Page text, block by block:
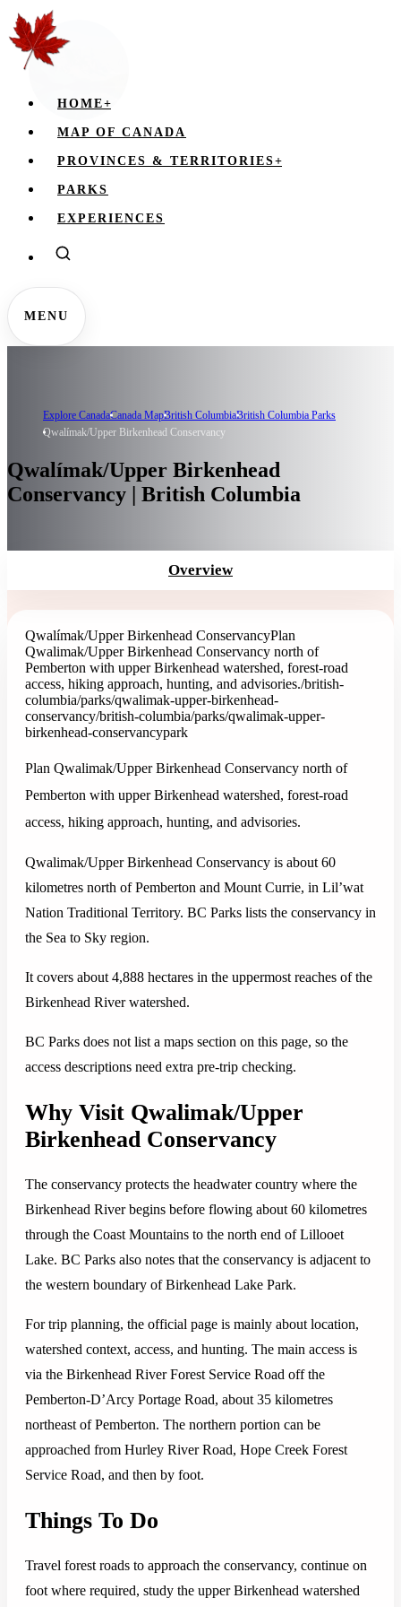
HOME+
MAP OF CANADA
PROVINCES & TERRITORIES+
PARKS
EXPERIENCES
MENU
Explore CanadaCanada MapBritish ColumbiaBritish Columbia Parks
Qwalímak/Upper Birkenhead Conservancy
Qwalímak/Upper Birkenhead
Conservancy | British Columbia
Overview
Qwalímak/Upper Birkenhead ConservancyPlan
Qwalimak/Upper Birkenhead Conservancy north of
Pemberton with upper Birkenhead watershed, forest-road
access, hiking approach, hunting, and advisories./british-
columbia/parks/qwalimak-upper-birkenhead-
conservancy/british-columbia/parks/qwalimak-upper-
birkenhead-conservancypark
Plan Qwalimak/Upper Birkenhead Conservancy north of
Pemberton with upper Birkenhead watershed, forest-road
access, hiking approach, hunting, and advisories.
Qwalimak/Upper Birkenhead Conservancy is about 60
kilometres north of Pemberton and Mount Currie, in Lil’wat
Nation Traditional Territory. BC Parks lists the conservancy in
the Sea to Sky region.
It covers about 4,888 hectares in the uppermost reaches of the
Birkenhead River watershed.
BC Parks does not list a maps section on this page, so the
access descriptions need extra pre-trip checking.
Why Visit Qwalimak/Upper
Birkenhead Conservancy
The conservancy protects the headwater country where the
Birkenhead River begins before flowing about 60 kilometres
through the Coast Mountains to the north end of Lillooet
Lake. BC Parks also notes that the conservancy is adjacent to
the western boundary of Birkenhead Lake Park.
For trip planning, the official page is mainly about location,
watershed context, access, and hunting. The main access is
via the Birkenhead River Forest Service Road off the
Pemberton-D’Arcy Portage Road, about 35 kilometres
northeast of Pemberton. The northern portion can be
approached from Hurley River Road, Hope Creek Forest
Service Road, and then by foot.
Things To Do
Travel forest roads to approach the conservancy, continue on
foot where required, study the upper Birkenhead watershed